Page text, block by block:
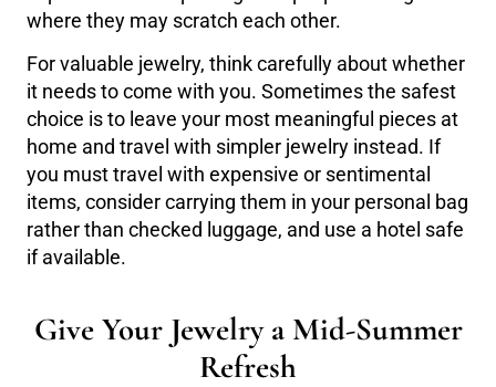
where they may scratch each other.
For valuable jewelry, think carefully about whether
it needs to come with you. Sometimes the safest
choice is to leave your most meaningful pieces at
home and travel with simpler jewelry instead. If
you must travel with expensive or sentimental
items, consider carrying them in your personal bag
rather than checked luggage, and use a hotel safe
if available.
Give Your Jewelry a Mid-Summer
Refresh